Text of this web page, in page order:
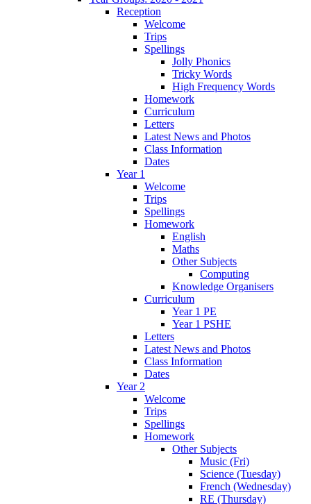
Reception
Welcome
Trips
Spellings
Jolly Phonics
Tricky Words
High Frequency Words
Homework
Curriculum
Letters
Latest News and Photos
Class Information
Dates
Year 1
Welcome
Trips
Spellings
Homework
English
Maths
Other Subjects
Computing
Knowledge Organisers
Curriculum
Year 1 PE
Year 1 PSHE
Letters
Latest News and Photos
Class Information
Dates
Year 2
Welcome
Trips
Spellings
Homework
Other Subjects
Music (Fri)
Science (Tuesday)
French (Wednesday)
RE (Thursday)